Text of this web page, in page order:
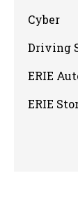
Cyber
Driving
ERIE
ERIE